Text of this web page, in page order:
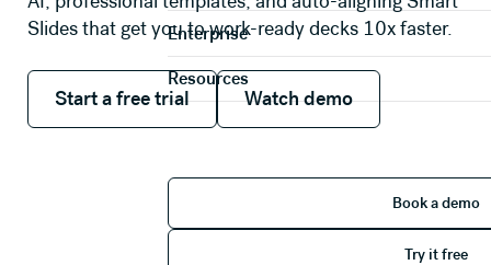
Enterprise
Resources
Book a demo
Try it free
Slides that get you to work-ready decks 10x faster.
Start a free trial
Start a free trial
Watch demo
Watch demo